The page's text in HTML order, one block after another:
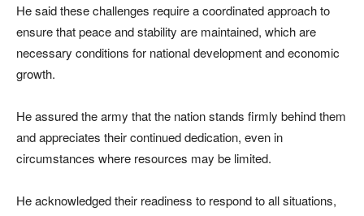
He said these challenges require a coordinated approach to
ensure that peace and stability are maintained, which are
necessary conditions for national development and economic
growth.
He assured the army that the nation stands firmly behind them
and appreciates their continued dedication, even in
circumstances where resources may be limited.
He acknowledged their readiness to respond to all situations,